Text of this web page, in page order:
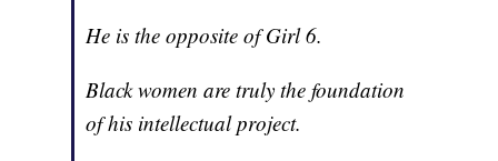
He is the opposite of Girl 6.
Black women are truly the foundation
of his intellectual project.